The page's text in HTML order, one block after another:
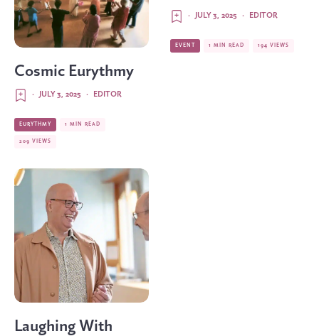
Cosmic Eurythmy
EDITOR
·
JULY 3, 2025
·
EURYTHMY 1 MIN READ
209 VIEWS
Laughing With
EDITOR
·
JULY 3, 2025
·
EVENT 1 MIN READ 194 VIEWS